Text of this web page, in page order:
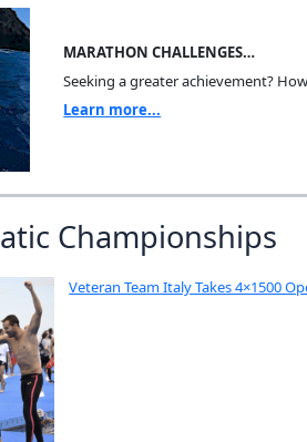
MARATHON CHALLENGES…
Seeking a greater achievement?
Learn more...
Championships
Veteran Team Italy Takes 4×1500